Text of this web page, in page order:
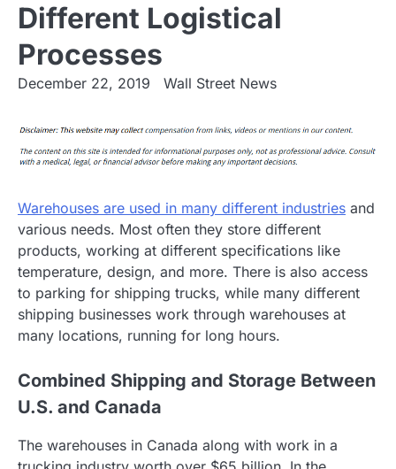
Different Logistical
Processes
December 22, 2019 Wall Street News
Warehouses are used in many different industries and
various needs. Most often they store different
products, working at different specifications like
temperature, design, and more. There is also access
to parking for shipping trucks, while many different
shipping businesses work through warehouses at
many locations, running for long hours.
Combined Shipping and Storage Between
U.S. and Canada
The warehouses in Canada along with work in a